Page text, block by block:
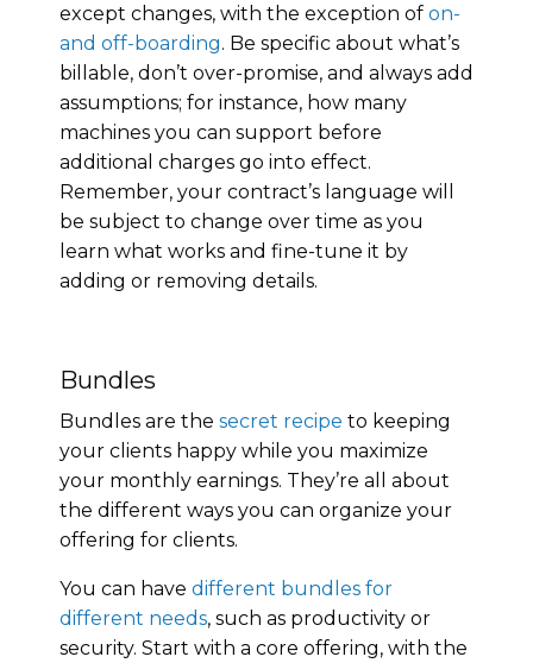
except changes, with the exception of on-
and off-boarding. Be specific about what’s
billable, don’t over-promise, and always add
assumptions; for instance, how many
machines you can support before
additional charges go into effect.
Remember, your contract’s language will
be subject to change over time as you
learn what works and fine-tune it by
adding or removing details.
Bundles
Bundles are the secret recipe to keeping
your clients happy while you maximize
your monthly earnings. They’re all about
the different ways you can organize your
offering for clients.
You can have different bundles for
different needs, such as productivity or
security. Start with a core offering, with the